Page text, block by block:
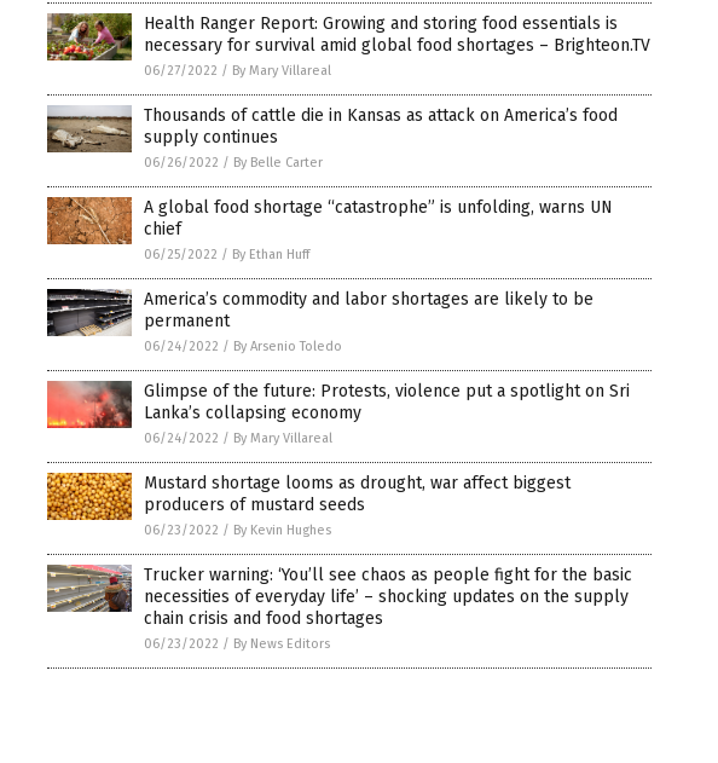
Health Ranger Report: Growing and storing food essentials is
necessary for survival amid global food shortages – Brighteon.TV
06/27/2022 / By Mary Villareal
Thousands of cattle die in Kansas as attack on America’s food
supply continues
06/26/2022 / By Belle Carter
A global food shortage “catastrophe” is unfolding, warns UN
chief
06/25/2022 / By Ethan Huff
America’s commodity and labor shortages are likely to be
permanent
06/24/2022 / By Arsenio Toledo
Glimpse of the future: Protests, violence put a spotlight on Sri
Lanka’s collapsing economy
06/24/2022 / By Mary Villareal
Mustard shortage looms as drought, war affect biggest
producers of mustard seeds
06/23/2022 / By Kevin Hughes
Trucker warning: ‘You’ll see chaos as people fight for the basic
necessities of everyday life’ – shocking updates on the supply
chain crisis and food shortages
06/23/2022 / By News Editors